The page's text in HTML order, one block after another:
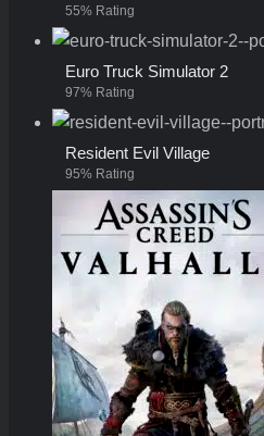
55% Rating
Euro Truck Simulator 2
97% Rating
Resident Evil Village
95% Rating